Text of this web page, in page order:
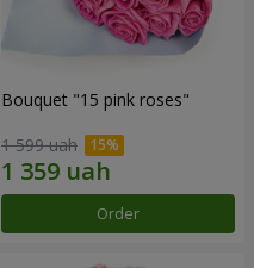
Bouquet "15 pink roses"
1 599 uah
Order